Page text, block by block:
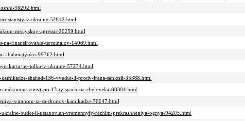
96292.html
v-ukraine-52812.html
rossiyskoy-agressii-20259.html
na-finansirovanie-terminalov-14069.html
i-bahmatyuku-99762.html
kartu-ne-tolko-v-ukraine-57274.html
shahed-136-vvedut-li-protiv-irana-sanktsii-35388.html
nakanune-zimyi-po-13-tyisyach-na-cheloveka-88384.html
s-iranom-iz-za-dronov-kamikadze-76047.html
budet-li-ustanovlen-vremennyiy-rezhim-prekrashheniya-ognya-94205.html